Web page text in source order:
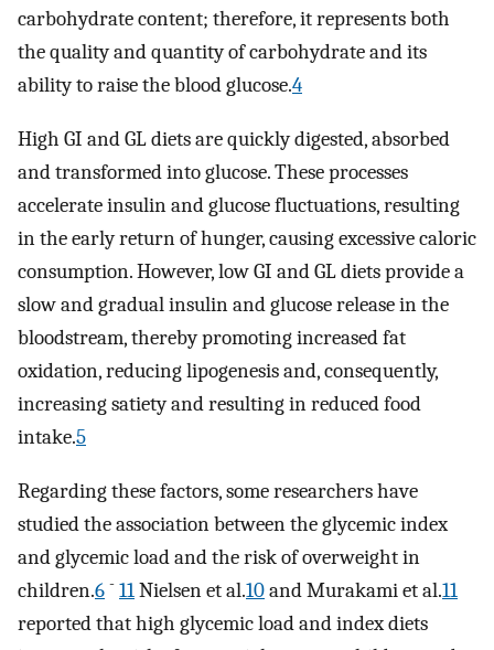
carbohydrate content; therefore, it represents both
the quality and quantity of carbohydrate and its
ability to raise the blood glucose.4
High GI and GL diets are quickly digested, absorbed
and transformed into glucose. These processes
accelerate insulin and glucose fluctuations, resulting
in the early return of hunger, causing excessive caloric
consumption. However, low GI and GL diets provide a
slow and gradual insulin and glucose release in the
bloodstream, thereby promoting increased fat
oxidation, reducing lipogenesis and, consequently,
increasing satiety and resulting in reduced food
intake.5
Regarding these factors, some researchers have
studied the association between the glycemic index
and glycemic load and the risk of overweight in
children.6 - 11Nielsen et al.10and Murakami et al.11
reported that high glycemic load and index diets